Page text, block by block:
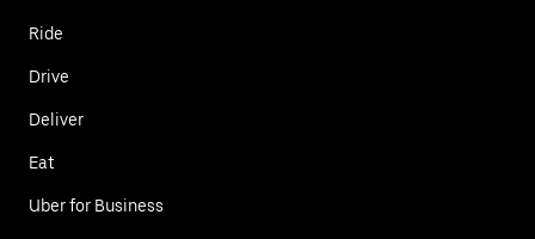
Ride
Drive
Deliver
Eat
Uber for Business